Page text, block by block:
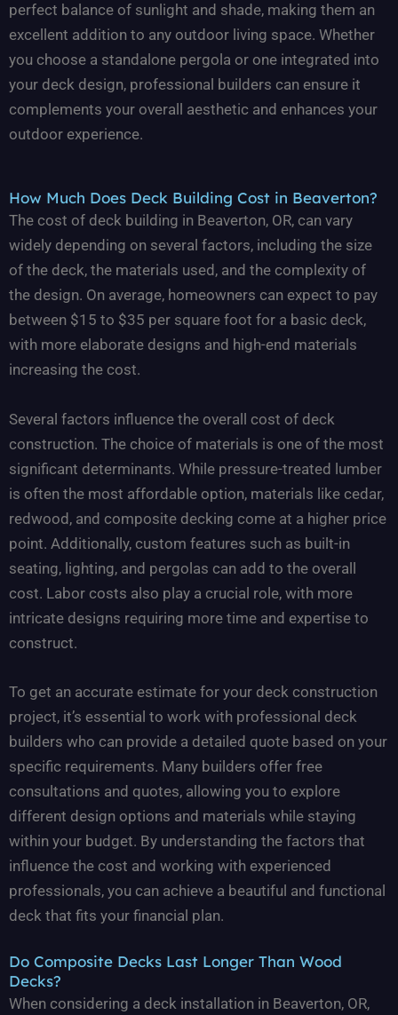
perfect balance of sunlight and shade, making them an
excellent addition to any outdoor living space. Whether
you choose a standalone pergola or one integrated into
your deck design, professional builders can ensure it
complements your overall aesthetic and enhances your
outdoor experience.
How Much Does Deck Building Cost in Beaverton?
The cost of deck building in Beaverton, OR, can vary
widely depending on several factors, including the size
of the deck, the materials used, and the complexity of
the design. On average, homeowners can expect to pay
between $15 to $35 per square foot for a basic deck,
with more elaborate designs and high-end materials
increasing the cost.
Several factors influence the overall cost of deck
construction. The choice of materials is one of the most
significant determinants. While pressure-treated lumber
is often the most affordable option, materials like cedar,
redwood, and composite decking come at a higher price
point. Additionally, custom features such as built-in
seating, lighting, and pergolas can add to the overall
cost. Labor costs also play a crucial role, with more
intricate designs requiring more time and expertise to
construct.
To get an accurate estimate for your deck construction
project, it’s essential to work with professional deck
builders who can provide a detailed quote based on your
specific requirements. Many builders offer free
consultations and quotes, allowing you to explore
different design options and materials while staying
within your budget. By understanding the factors that
influence the cost and working with experienced
professionals, you can achieve a beautiful and functional
deck that fits your financial plan.
Do Composite Decks Last Longer Than Wood
Decks?
When considering a deck installation in Beaverton, OR,